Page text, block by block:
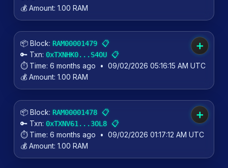
💰 Amount: 1.00 RAM
📦 Block: RAM00001479 📋
🔑 Txn: 0xTXNHK0...S4OU 📋
➕
⏱️ Time: 6 months ago • 09/02/2026 05:16:15 AM UTC
💰 Amount: 1.00 RAM
📦 Block: RAM00001478 📋
🔑 Txn: 0xTXNV61...3OL8 📋
➕
⏱️ Time: 6 months ago • 09/02/2026 01:17:12 AM UTC
💰 Amount: 1.00 RAM